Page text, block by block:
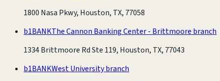
1800 Nasa Pkwy, Houston, TX, 77058
b1BANKThe Cannon Banking Center - Brittmoore branch
1334 Brittmoore Rd Ste 119, Houston, TX, 77043
b1BANKWest University branch